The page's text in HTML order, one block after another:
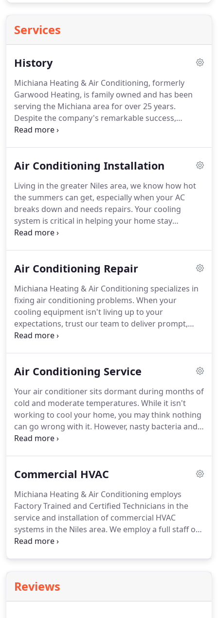
Services
History
Michiana Heating & Air Conditioning, formerly
Garwood Heating, is family owned and has been
serving the Michiana area for over 25 years.
Despite the company's remarkable success,
Michiana Heating & Air Conditioning remains a
heating systems that provide you with value as well
heating and cooling systems.Trusted in more
homes than any other brand.Michiana Heating
and Air Conditioning is the largest residential
Carrier dealer in the Michiana area and we
welcome the opportunity to serve your needs.
Air Conditioning Installation
Living in the greater Niles area, we know how hot
the summers can get, especially when your AC
breaks down and needs repairs. Your cooling
system is critical in helping your home stay
comfortable throughout the dog days of summer.
Feeling sticky days and nights not only take away
fatigue, restless sleep, and even promote bacterial
growth in the damp air.Luckily, we're here to help.
Air Conditioning Repair
Michiana Heating & Air Conditioning specializes in
fixing air conditioning problems. When your
cooling equipment isn't living up to your
expectations, trust our team to deliver prompt,
lasting and professional solutions.
the necessary expertise to identify the cause of
course of action to repair them.Our factory
trained technicians are ready day or night to tackle
any cooling-related problems you may experience.
Air Conditioning Service
Your air conditioner sits dormant during months of
cold and moderate temperatures. While it isn't
working to cool your home, you may think nothing
can go wrong with it. However, nasty bacteria and
other natural contaminants can collect within the
inspection, turning on your cooling system at the
quality, risk system failure, and cause health
problems.
Commercial HVAC
Michiana Heating & Air Conditioning employs
Factory Trained and Certified Technicians in the
service and installation of commercial HVAC
systems in the Niles area. We employ a full staff of
knowledgeable technicians, qualified to service and
a convenience to our valued customers, Michiana
Heating & Air Conditioning offers complete 24-
Reviews